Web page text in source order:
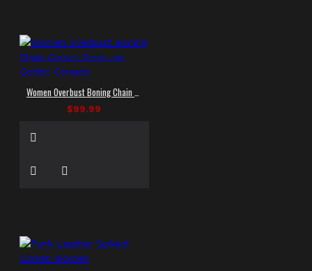
Women Overbust Boning Chain Corset Deep zip Gothic Corsets
$99.99